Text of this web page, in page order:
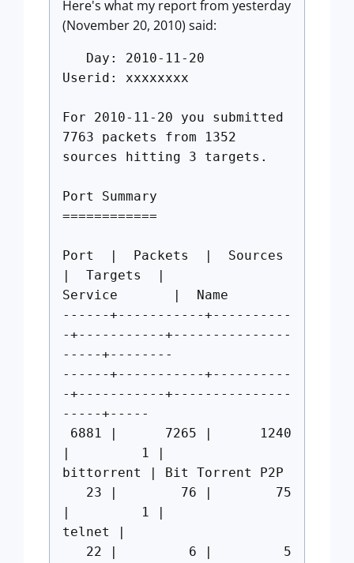
Here's what my report from yesterday
(November 20, 2010) said:
Day: 2010-11-20
Userid: xxxxxxxx
For 2010-11-20 you submitted
7763 packets from 1352
sources hitting 3 targets.
Port Summary
============
Port | Packets | Sources
| Targets |
Service | Name
------+-----------+----------
-+-----------+---------------
-----+--------
------+-----------+----------
-+-----------+---------------
-----+-----
6881 | 7265 | 1240
| 1 |
bittorrent | Bit Torrent P2P
23 | 76 | 75
| 1 |
telnet |
22 | 6 | 5